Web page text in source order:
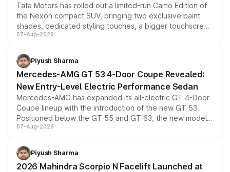
Tata Motors has rolled out a limited-run Camo Edition of
the Nexon compact SUV, bringing two exclusive paint
shades, dedicated styling touches, a bigger touchscreen
and a built-in dashcam, while keeping the existing range
choices unchanged across the model lineup for buyers.
07-Aug-2026
Piyush Sharma
Mercedes-AMG GT 53 4-Door Coupe Revealed:
New Entry-Level Electric Performance Sedan
Mercedes-AMG has expanded its all-electric GT 4-Door
Coupe lineup with the introduction of the new GT 53.
Positioned below the GT 55 and GT 63, the new model
combines dual-motor all-wheel drive, a high-performance
more accessible entry point into the brand's latest
electric performance sedan range.
07-Aug-2026
Piyush Sharma
2026 Mahindra Scorpio N Facelift Launched at